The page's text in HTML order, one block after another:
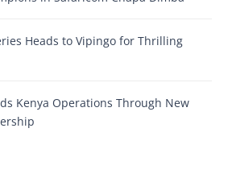
Heads to Vipingo for Thrilling
Kenya Operations Through New